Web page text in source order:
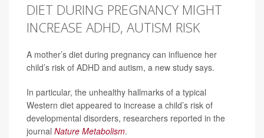
DIET DURING PREGNANCY MIGHT
INCREASE ADHD, AUTISM RISK
A mother’s diet during pregnancy can influence her
child’s risk of ADHD and autism, a new study says.
In particular, the unhealthy hallmarks of a typical
Western diet appeared to increase a child’s risk of
developmental disorders, researchers reported in the
journal Nature Metabolism.